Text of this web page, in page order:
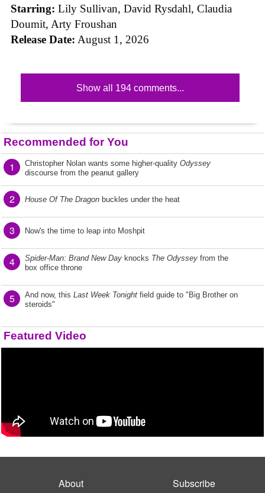
Starring: Lily Sullivan, David Rysdahl, Claudia
Doumit, Arty Froushan
Release Date: August 1, 2026
Show all 194 comments...
Recommended for You
1 Christopher Nolan wants some higher-quality Odyssey
discourse from the peanut gallery
2 House Of The Dragon buckles under the heat
3 Now's the time to leap into Moshpit
4 Spider-Man: Brand New Day knocks The Odyssey from the
box office throne
5 And now, this Last Week Tonight field guide to "Big Brother on
steroids"
Featured Video
About Subscribe